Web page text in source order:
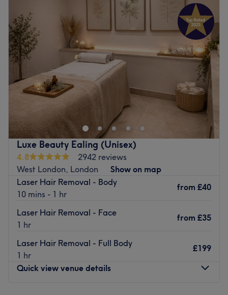
Luxe Beauty Ealing (Unisex)
4.8
2942 reviews
West London, London
Show on map
Laser Hair Removal - Body
10 mins - 1 hr
from £40
Laser Hair Removal - Face
1 hr
from £35
Laser Hair Removal - Full Body
1 hr
£199
Quick view venue details